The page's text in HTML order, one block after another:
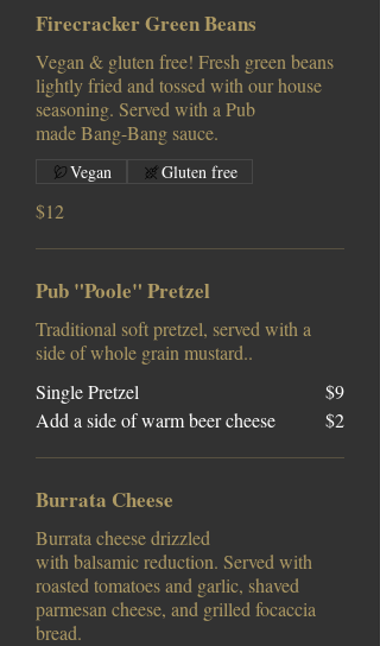
Firecracker Green Beans
Vegan & gluten free! Fresh green beans
lightly fried and tossed with our house
seasoning. Served with a Pub
made Bang-Bang sauce.
$12
Vegan Gluten free
Pub "Poole" Pretzel
Traditional soft pretzel, served with a
side of whole grain mustard..
Single Pretzel
$9
Add a side of warm beer cheese
$2
Burrata Cheese
Burrata cheese drizzled
with balsamic reduction. Served with
roasted tomatoes and garlic, shaved
parmesan cheese, and grilled focaccia
bread.